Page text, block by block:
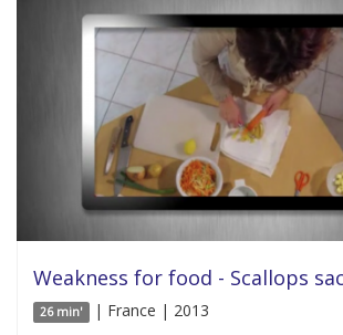
Weakness for food - Scallops
26 min' | France | 2013